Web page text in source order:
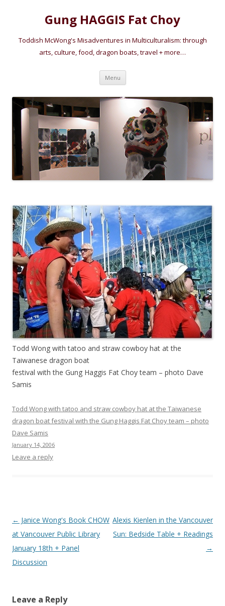
Gung HAGGIS Fat Choy
Toddish McWong's Misadventures in Multiculturalism: through
arts, culture, food, dragon boats, travel + more…
Menu Skip
content
Todd Wong with tatoo and straw cowboy hat at the
Taiwanese dragon boat
festival with the Gung Haggis Fat Choy team – photo Dave
Samis
Todd Wong with tatoo and straw cowboy hat at the Taiwanese
dragon boat festival with the Gung Haggis Fat Choy team – photo
Dave Samis
January 14, 2006
Leave a reply
Post
navigation
← Janice Wong's Book CHOW
at Vancouver Public Library
January 18th + Panel
Discussion
Alexis Kienlen in the Vancouver
Sun: Bedside Table + Readings
→
Leave a Reply